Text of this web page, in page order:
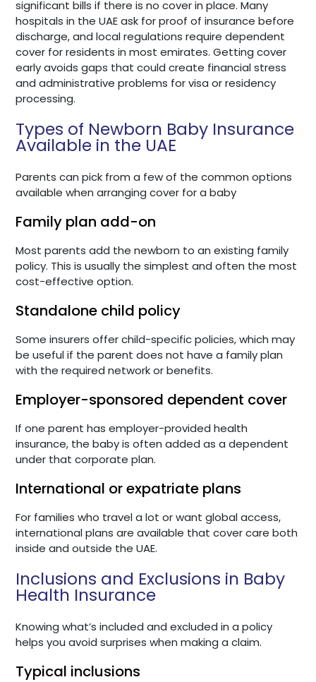
significant bills if there is no cover in place. Many
hospitals in the UAE ask for proof of insurance before
discharge, and local regulations require dependent
cover for residents in most emirates. Getting cover
early avoids gaps that could create financial stress
and administrative problems for visa or residency
processing.
Types of Newborn Baby Insurance
Available in the UAE
Parents can pick from a few of the common options
available when arranging cover for a baby
Family plan add-on
Most parents add the newborn to an existing family
policy. This is usually the simplest and often the most
cost-effective option.
Standalone child policy
Some insurers offer child-specific policies, which may
be useful if the parent does not have a family plan
with the required network or benefits.
Employer-sponsored dependent cover
If one parent has employer-provided health
insurance, the baby is often added as a dependent
under that corporate plan.
International or expatriate plans
For families who travel a lot or want global access,
international plans are available that cover care both
inside and outside the UAE.
Inclusions and Exclusions in Baby
Health Insurance
Knowing what’s included and excluded in a policy
helps you avoid surprises when making a claim.
Typical inclusions